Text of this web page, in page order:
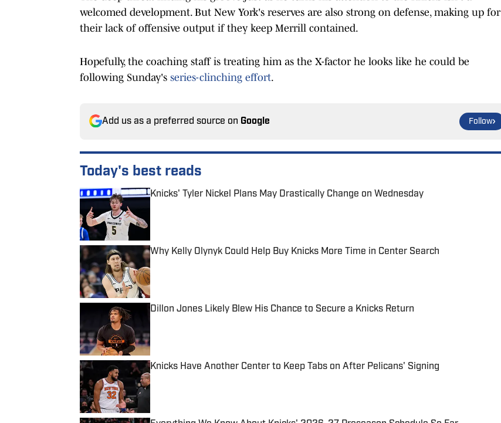
welcomed development. But New York's reserves are also strong on defense, making up for
their lack of offensive output if they keep Merrill contained.
Hopefully, the coaching staff is treating him as the X-factor he looks like he could be
following Sunday's series-clinching effort.
Add us as a preferred source on Google Follow
Today's best reads
Knicks' Tyler Nickel Plans May Drastically Change on Wednesday
Why Kelly Olynyk Could Help Buy Knicks More Time in Center Search
Published by on Invalid Date
Dillon Jones Likely Blew His Chance to Secure a Knicks Return
Knicks Have Another Center to Keep Tabs on After Pelicans' Signing
Published by on Invalid Date